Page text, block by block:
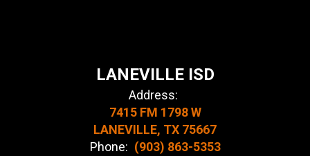
LANEVILLE ISD
Address:
7415 FM 1798 W
LANEVILLE, TX 75667
Phone: (903) 863-5353